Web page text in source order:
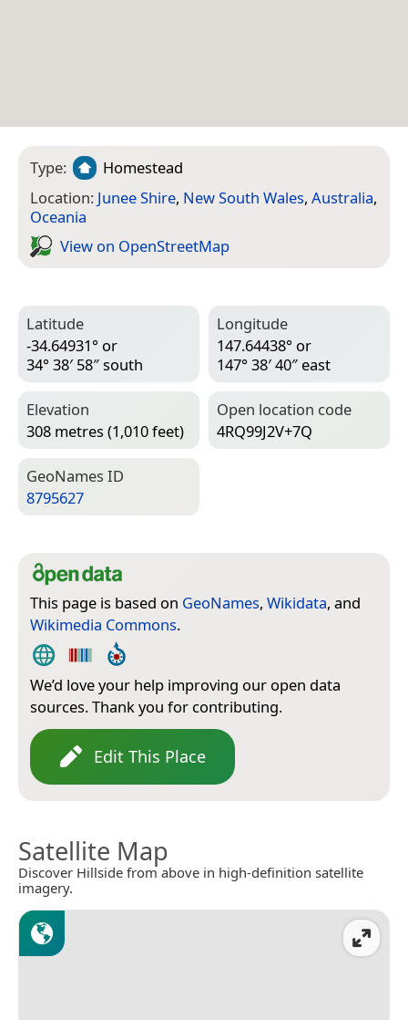
Type:
Homestead
Location: Junee Shire, New South Wales, Australia,
Oceania
View on Open­Street­Map
Latitude
-34.64931° or
34° 38′ 58″ south
Longitude
147.64438° or
147° 38′ 40″ east
Elevation
308 metres (1,010 feet)
Open location code
4RQ99J2V+7Q
Geo­Names ID
8795627
This page is based on GeoNames, Wikidata, and
Wikimedia Commons.
We’d love your help improving our open data
sources. Thank you for contributing.
Edit This Place
Satellite Map
Discover Hillside from above in high-definition satellite
imagery.